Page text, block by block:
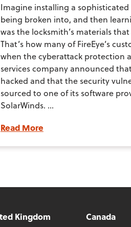
Imagine installing a sophisticated
being broken into, and then
was the locksmith’s materials
That’s how many of FireEye’s
when the cyberattack protection
services company announced
hacked and that the security
sourced to one of its software
SolarWinds. ...
Read More
Kingdom
Canada